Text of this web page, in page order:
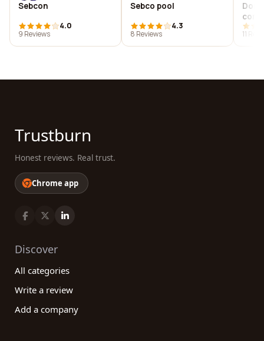
Sebcon
4.0
9 Reviews
Sebco pool
4.3
8 Reviews
11
Trustburn
Honest reviews. Real trust.
Chrome app
Discover
All categories
Write a review
Add a company